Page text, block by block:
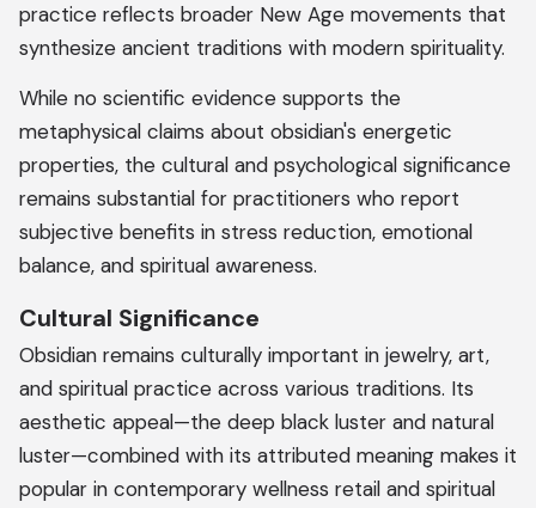
practice reflects broader New Age movements that
synthesize ancient traditions with modern spirituality.
While no scientific evidence supports the
metaphysical claims about obsidian's energetic
properties, the cultural and psychological significance
remains substantial for practitioners who report
subjective benefits in stress reduction, emotional
balance, and spiritual awareness.
Cultural Significance
Obsidian remains culturally important in jewelry, art,
and spiritual practice across various traditions. Its
aesthetic appeal—the deep black luster and natural
luster—combined with its attributed meaning makes it
popular in contemporary wellness retail and spiritual